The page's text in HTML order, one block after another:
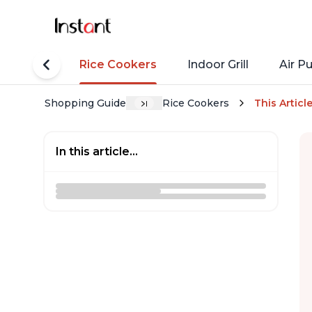
Pots Rice Cookers Indoor Grill Air
Shopping Guide Rice Cookers This Article
In this article...